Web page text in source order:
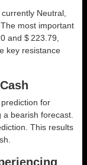
Neutral,
most important
and $ 223.79,
key resistance
for
bearish forecast.
This results